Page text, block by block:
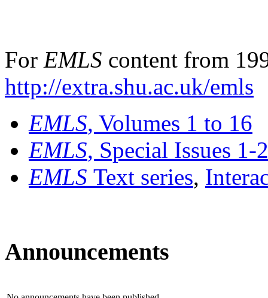
For EMLS content from
http://extra.shu.ac.uk/emls
EMLS, Volumes 1 to 16
EMLS, Special Issues 1-
EMLS Text series,
Announcements